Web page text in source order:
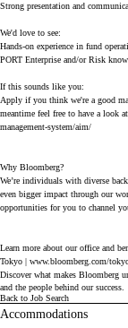
Strong presentation and
We'd love to see:
Hands-on experience in fund
PORT Enterprise and/or Risk
If this sounds like you:
Apply if you think we're a good
meantime feel free to have a look
management-system/aim/
Why Bloomberg?
We’re individuals with diverse
even bigger impact through our
opportunities for you to channel
Learn more about our office and
Tokyo | www.bloomberg.com/
Discover what makes Bloomberg
and the people behind our success.
Back to Job Search
Accommodations